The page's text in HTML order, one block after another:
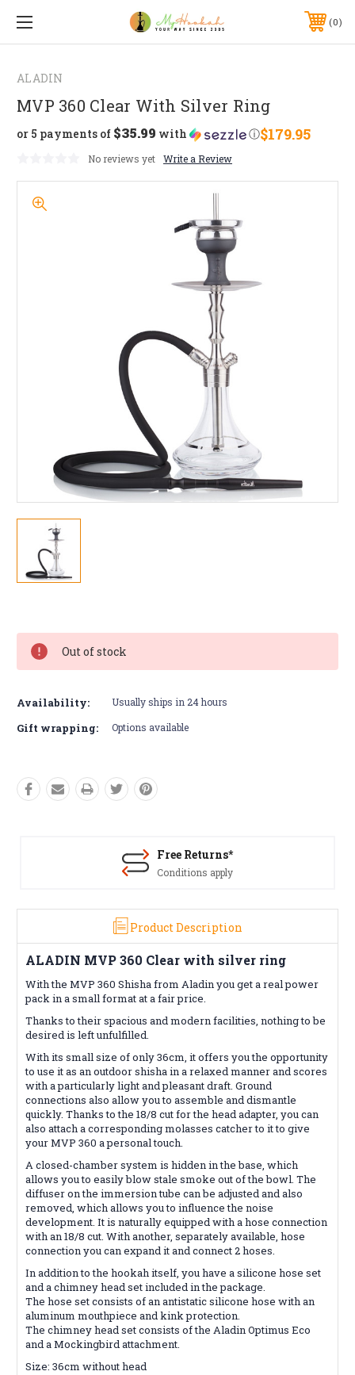
0
ALADIN
MVP 360 Clear With Silver Ring
$179.95
or 5 payments of $35.99 with ⓘ
No reviews yet Write a Review
Stock:
Out of stock
Availability: Usually ships in 24 hours
Gift wrapping: Options available
Free Returns*
Conditions apply
Product Description
ALADIN MVP 360 Clear with silver ring
With the MVP 360 Shisha from Aladin you get a real power
pack in a small format at a fair price.
Thanks to their spacious and modern facilities, nothing to be
desired is left unfulfilled.
With its small size of only 36cm, it offers you the opportunity
to use it as an outdoor shisha in a relaxed manner and scores
with a particularly light and pleasant draft. Ground
connections also allow you to assemble and dismantle
quickly. Thanks to the 18/8 cut for the head adapter, you can
also attach a corresponding molasses catcher to it to give
your MVP 360 a personal touch.
A closed-chamber system is hidden in the base, which
allows you to easily blow stale smoke out of the bowl. The
diffuser on the immersion tube can be adjusted and also
removed, which allows you to influence the noise
development. It is naturally equipped with a hose connection
with an 18/8 cut. With another, separately available, hose
connection you can expand it and connect 2 hoses.
In addition to the hookah itself, you have a silicone hose set
and a chimney head set included in the package.
The hose set consists of an antistatic silicone hose with an
aluminum mouthpiece and kink protection.
The chimney head set consists of the Aladin Optimus Eco
and a Mockingbird attachment.
Size: 36cm without head